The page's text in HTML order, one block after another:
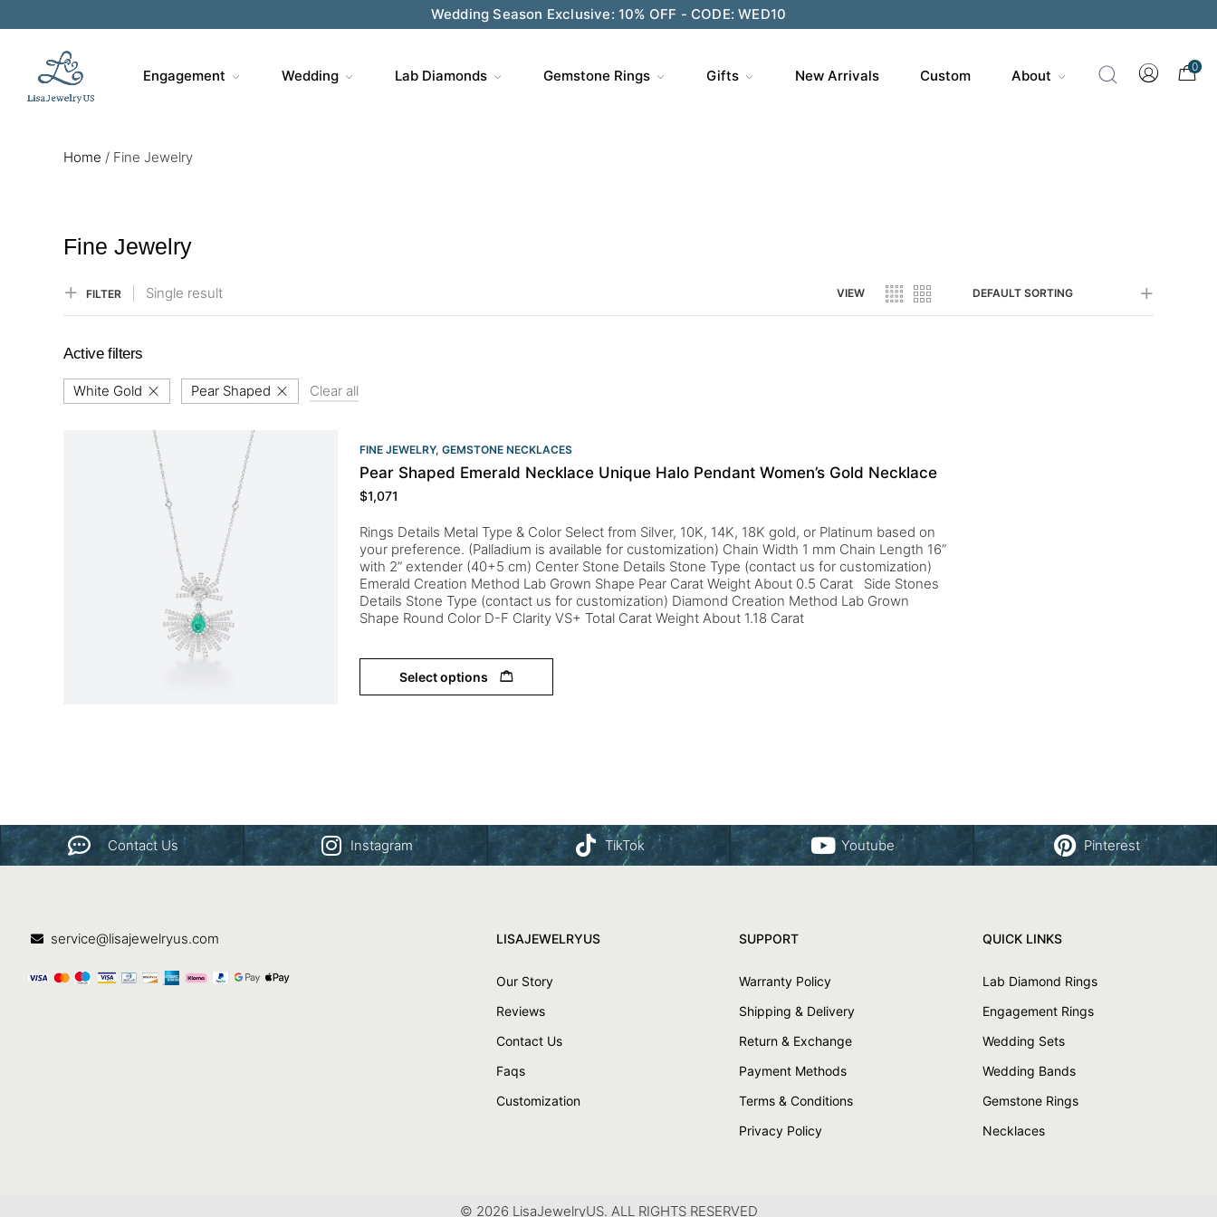
Save $200 on $1,500+ and Enjoy Gift Wrapping - CODE: GIFT200
Engagement Wedding Lab Diamonds Gemstone Rings Gifts New Arrivals Custom About
0
Home / Fine Jewelry
Fine Jewelry
FILTER Single result VIEW DEFAULT SORTING
Active filters
White Gold Pear Shaped Clear all
FINE JEWELRY, GEMSTONE NECKLACES
Pear Shaped Emerald Necklace Unique Halo Pendant Women’s Gold Necklace
$1,071
Rings Details Metal Type & Color Select from Silver, 10K, 14K, 18K gold, or Platinum based on
your preference. (Palladium is available for customization) Chain Width 1 mm Chain Length 16”
with 2” extender (40+5 cm) Center Stone Details Stone Type (contact us for customization)
Emerald Creation Method Lab Grown Shape Pear Carat Weight About 0.5 Carat Side Stones
Details Stone Type (contact us for customization) Diamond Creation Method Lab Grown
Shape Round Color D-F Clarity VS+ Total Carat Weight About 1.18 Carat
Select options
Contact Us Instagram TikTok Youtube Pinterest
service@lisajewelryus.com LISAJEWELRYUS
Our Story
Reviews
Contact Us
Faqs
Customization
SUPPORT
Warranty Policy
Shipping & Delivery
Return & Exchange
Payment Methods
Terms & Conditions
Privacy Policy
QUICK LINKS
Lab Diamond Rings
Engagement Rings
Wedding Sets
Wedding Bands
Gemstone Rings
Necklaces
© 2026 LisaJewelryUS. ALL RIGHTS RESERVED